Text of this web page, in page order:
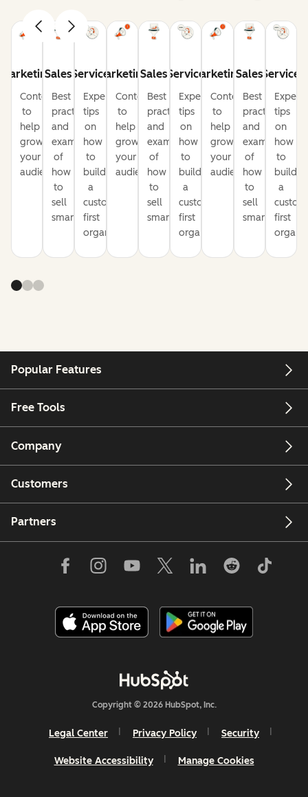
Marketing
Content
to
help
grow
your
audience
Sales
Best
practices
and
examples
of
how
to
sell
smarter
Service
Expert
tips
on
how
to
build
a
customer-
first
organization
Marketing
Content
to
help
grow
your
audience
Sales
Best
practices
and
examples
of
how
to
sell
smarter
Service
Expert
tips
on
how
to
build
a
customer-
first
organization
Marketing
Content
to
help
grow
your
audience
Sales
Best
practices
and
examples
of
how
to
sell
smarter
Service
Expert
tips
on
how
to
build
a
first
Popular Features
Free Tools
Company
Customers
Partners
Copyright © 2026 HubSpot, Inc.
Legal Center Privacy Policy Security
Website Accessibility Manage Cookies